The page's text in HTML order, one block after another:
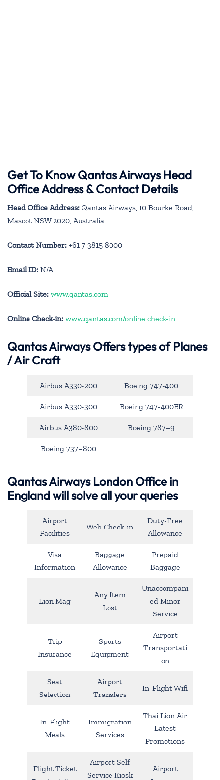
Get To Know Qantas Airways Head
Office Address & Contact Details
Head Office Address: Qantas Airways, 10 Bourke Road,
Mascot NSW 2020, Australia
Contact Number: +61 7 3815 8000
Email ID: N/A
Official Site: www.qantas.com
Online Check-in: www.qantas.com/online check-in
Qantas AirwaysOffers types of Planes
/ Air Craft
Airbus A330-200 Boeing 747-400
Airbus A330-300 Boeing 747-400ER
Airbus A380-800 Boeing 787–9
Boeing 737–800
Qantas Airways London Office in
England will solve all your queries
Airport
Facilities
Web Check-in
Duty-Free
Allowance
Visa
Information
Baggage
Allowance
Prepaid
Baggage
Lion Mag
Any Item
Lost
Unaccompani
ed Minor
Service
Trip
Insurance
Sports
Equipment
Airport
Transportati
on
Seat
Selection
Airport
Transfers
In-Flight Wifi
In-Flight
Meals
Immigration
Services
Thai Lion Air
Latest
Promotions
Flight Ticket
Airport Self
Service Kiosk
Airport